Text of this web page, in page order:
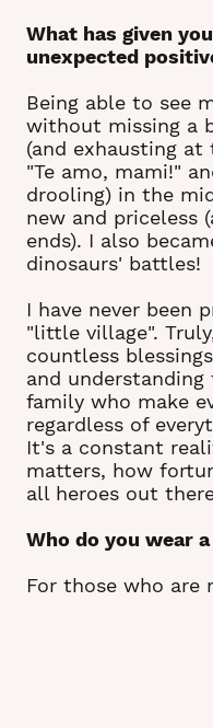
What has given
unexpected
Being able to see
without missing a
(and exhausting at
"Te amo, mami!"
drooling) in the
new and priceless
ends). I also
dinosaurs' battles!
I have never been
"little village".
countless
and
family who make
regardless of
It's a constant
matters, how
all heroes out
Who do you wear
For those who are